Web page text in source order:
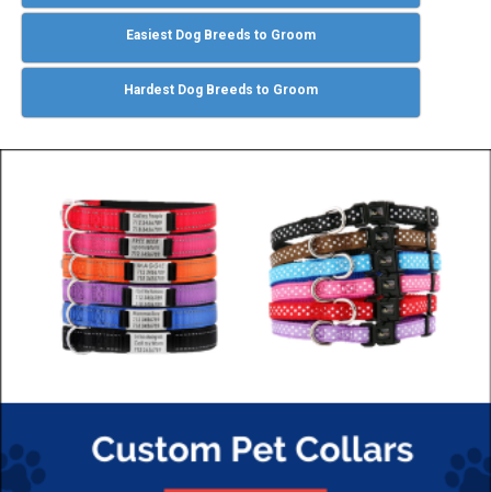
Easiest Dog Breeds to Groom
Hardest Dog Breeds to Groom